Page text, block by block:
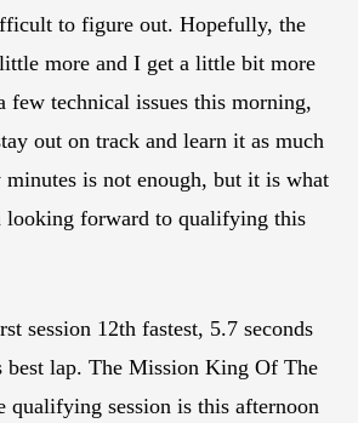
to figure out. Hopefully, the
more and I get a little bit more
few technical issues this morning,
out on track and learn it as much
is not enough, but it is what
looking forward to qualifying this
session 12th fastest, 5.7 seconds
best lap. The Mission King Of The
qualifying session is this afternoon